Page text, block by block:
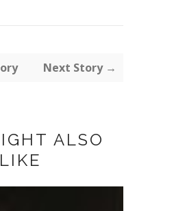
Next Story →
ALSO
LIKE